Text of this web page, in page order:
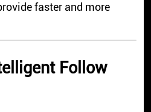
faster and more
Follow